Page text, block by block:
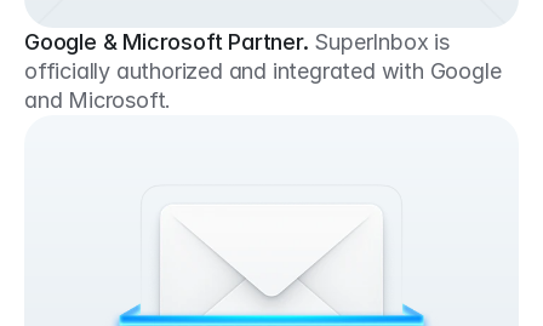
Google & Microsoft Partner. SuperInbox is
officially authorized and integrated with Google
and Microsoft.